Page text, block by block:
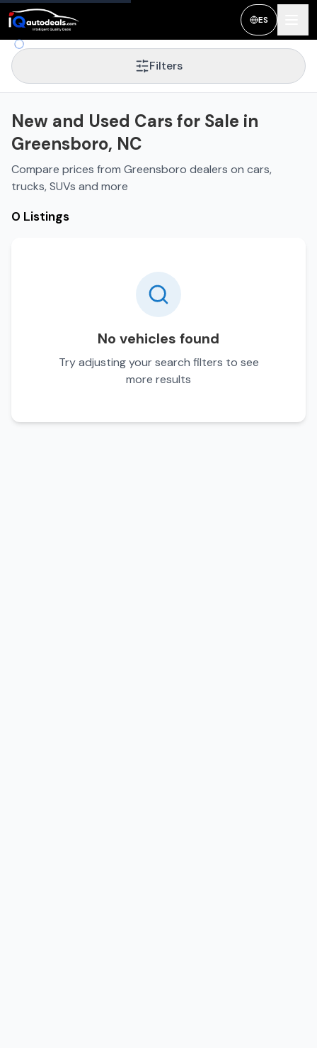
New and Used Cars for Sale in
ES
Filters
New and Used Cars for Sale in
Greensboro, NC
Compare prices from Greensboro dealers on cars,
trucks, SUVs and more
0 Listings
No vehicles found
Try adjusting your search filters to see
more results